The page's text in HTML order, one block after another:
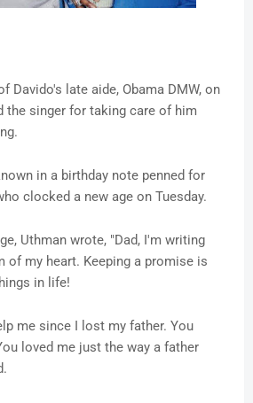
Davido's late aide, Obama DMW, on
the singer for taking care of him
in a birthday note penned for
clocked a new age on Tuesday.
Uthman wrote, "Dad, I'm writing
my heart. Keeping a promise is
in life!
me since I lost my father. You
loved me just the way a father